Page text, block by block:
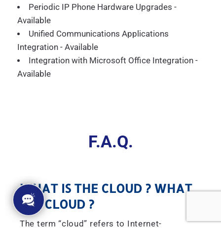
Periodic IP Phone Hardware Upgrades -
Available
Unified Communications Applications
Integration - Available
Integration with Microsoft Office Integration -
Available
F.A.Q.
WHAT IS THE CLOUD ? WHAT
IS A CLOUD ?
The term “cloud” refers to Internet-